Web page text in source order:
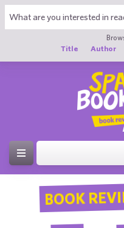
Title
Author
BOOK